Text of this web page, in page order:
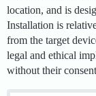
location, and is
Installation is
from the target
legal and ethical
without their